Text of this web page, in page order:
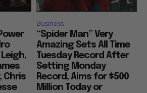
Chris
Business
“Spider Man” Very
Amazing Sets All Time
Tuesday Record After
Setting Monday
Record, Aims for $500
Million Today or